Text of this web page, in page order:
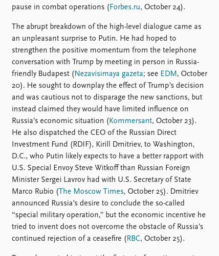
pause in combat operations ( Forbes.ru, October 24).
The abrupt breakdown of the high-level dialogue came as
an unpleasant surprise to Putin. He had hoped to
strengthen the positive momentum from the telephone
conversation with Trump by meeting in person in Russia-
friendly Budapest ( Nezavisimaya gazeta; see EDM , October
20). He sought to downplay the effect of Trump’s decision
and was cautious not to disparage the new sanctions, but
instead claimed they would have limited influence on
Russia’s economic situation ( Kommersant, October 23).
He also dispatched the CEO of the Russian Direct
Investment Fund (RDIF), Kirill Dmitriev, to Washington,
D.C., who Putin likely expects to have a better rapport with
U.S. Special Envoy Steve Witkoff than Russian Foreign
Minister Sergei Lavrov had with U.S. Secretary of State
Marco Rubio (The Moscow Times, October 25). Dmitriev
announced Russia’s desire to conclude the so-called
“special military operation,” but the economic incentive he
tried to invent does not overcome the obstacle of Russia’s
continued rejection of a ceasefire ( RBC, October 25).